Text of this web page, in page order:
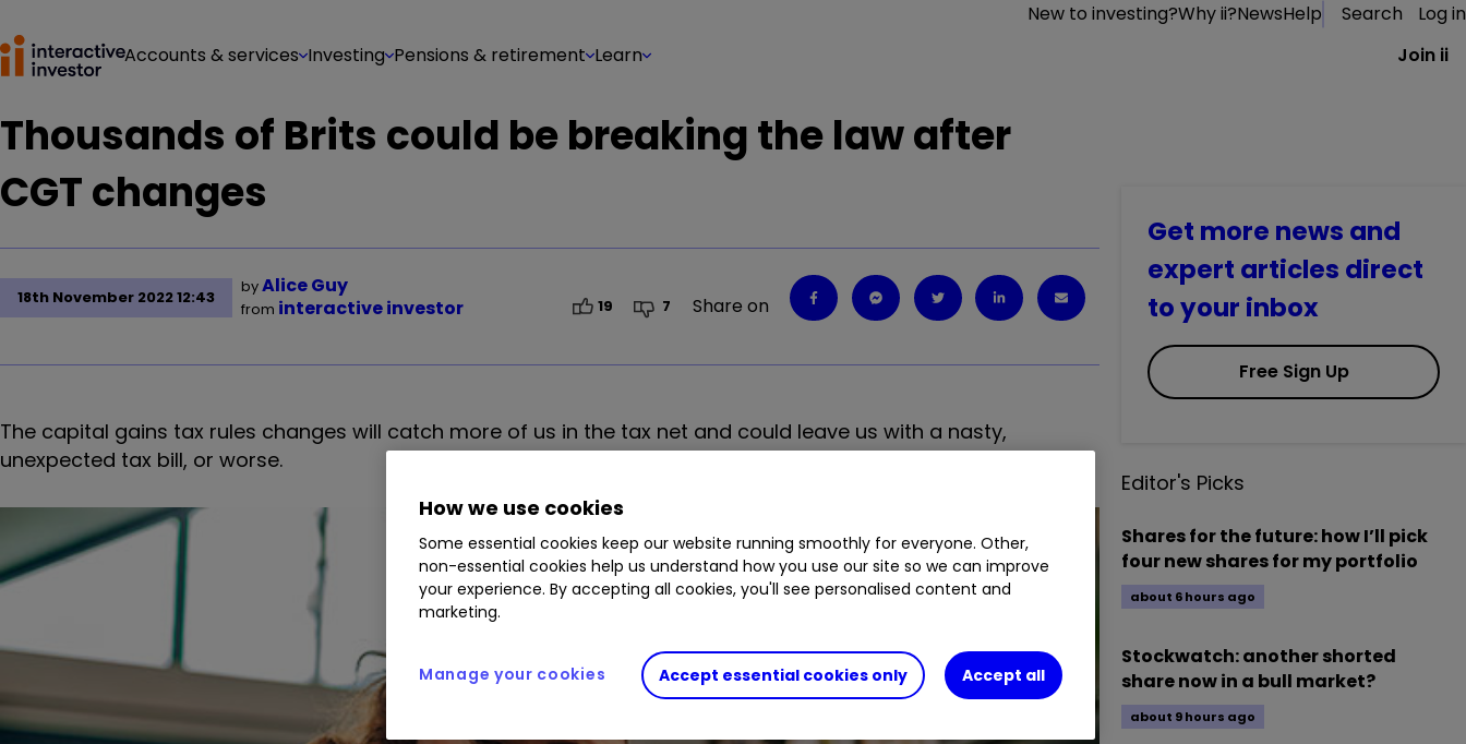
New to investing?Why ii?NewsHelp Search
Log in
Accounts & services Investing Pensions & retirement Learn Join ii
Thousands of Brits could be breaking the law after
CGT changes
18th November 2022 12:43
byAlice Guy
from interactive investor 19 7 Share on
The capital gains tax rules changes will catch more of us in the tax net and could leave us with a nasty,
unexpected tax bill, or worse.
Get more news and
expert articles direct
to your inbox
Free Sign Up
Editor's Picks
Shares for the future: how I’ll pick
four new shares for my portfolio
about 6 hours ago
Stockwatch: another shorted
share now in a bull market?
about 9 hours ago
How we use cookies
Some essential cookies keep our website running smoothly for everyone. Other,
non-essential cookies help us understand how you use our site so we can improve
your experience. By accepting all cookies, you'll see personalised content and
marketing.
Accept essential cookies only Accept all
Manage your cookies